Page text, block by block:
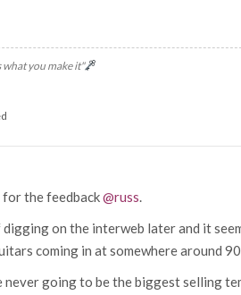
what you make it"
for the feedback@russ.
on the interweb later and it
coming in at somewhere around
never going to be the biggest selling